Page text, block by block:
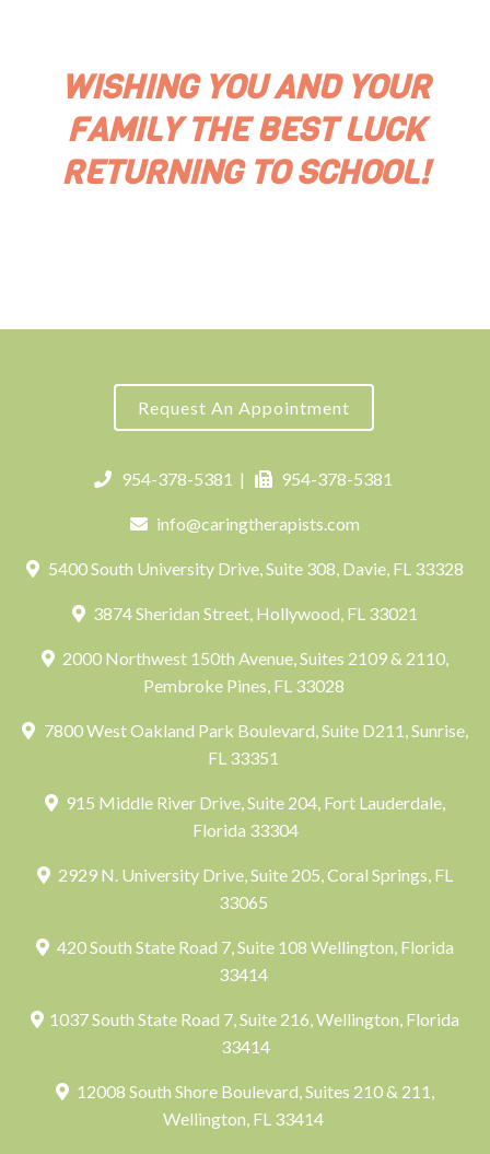
WISHING YOU AND YOUR
FAMILY THE BEST LUCK
RETURNING TO SCHOOL!
Request An Appointment
954-378-5381 | 954-378-5381
info@caringtherapists.com
5400 South University Drive, Suite 308, Davie, FL 33328
3874 Sheridan Street, Hollywood, FL 33021
2000 Northwest 150th Avenue, Suites 2109 & 2110,
Pembroke Pines, FL 33028
7800 West Oakland Park Boulevard, Suite D211, Sunrise,
FL 33351
915 Middle River Drive, Suite 204, Fort Lauderdale,
Florida 33304
2929 N. University Drive, Suite 205, Coral Springs, FL
33065
420 South State Road 7, Suite 108 Wellington, Florida
33414
1037 South State Road 7, Suite 216, Wellington, Florida
33414
12008 South Shore Boulevard, Suites 210 & 211,
Wellington, FL 33414